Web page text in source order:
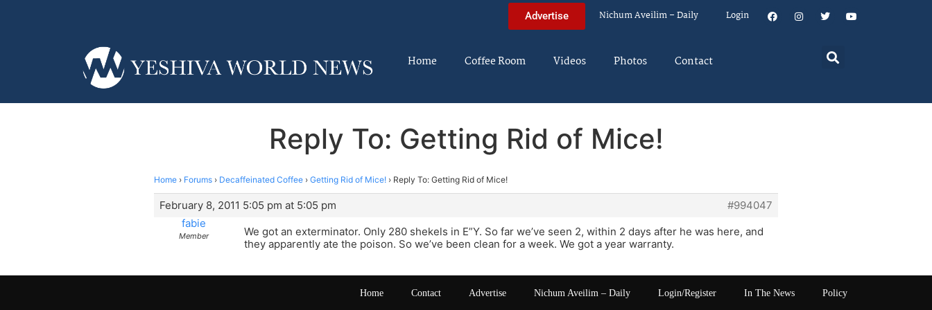
Advertise Nichum Aveilim – Daily Login
Home Coffee Room Videos Photos Contact
Reply To: Getting Rid of Mice!
Home › Forums › Decaffeinated Coffee › Getting Rid of Mice! › Reply To: Getting Rid of Mice!
February 8, 2011 5:05 pm at 5:05 pm
#994047
fabie
Member
We got an exterminator. Only 280 shekels in E”Y. So far we’ve seen 2, within 2 days after he was here, and
they apparently ate the poison. So we’ve been clean for a week. We got a year warranty.
Home Contact Advertise Nichum Aveilim – Daily Login/Register In The News Policy